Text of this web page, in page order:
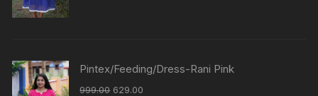
Pintex/Feeding/Dress-Rani Pink
999.00 629.00